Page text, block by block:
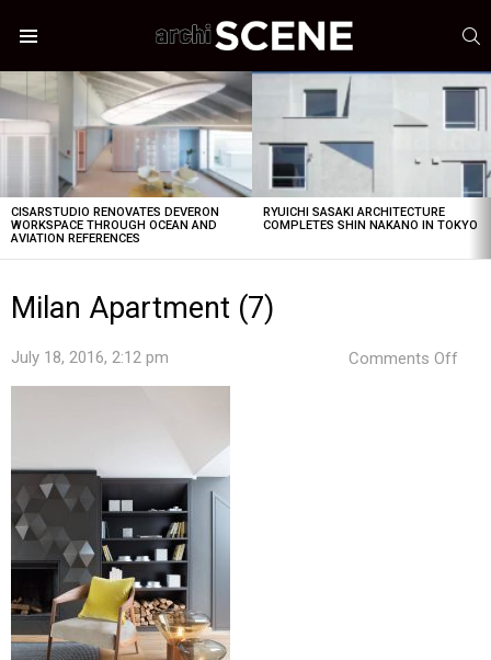
LATEST
STORIES
CISARSTUDIO RENOVATES DEVERON
WORKSPACE THROUGH OCEAN AND
AVIATION REFERENCES
RYUICHI SASAKI ARCHITECTURE
COMPLETES SHIN NAKANO IN TOKYO
Milan Apartment (7)
July 18, 2016, 2:12 pm Comments Off